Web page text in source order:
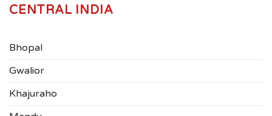
CENTRAL INDIA
Bhopal
Gwalior
Khajuraho